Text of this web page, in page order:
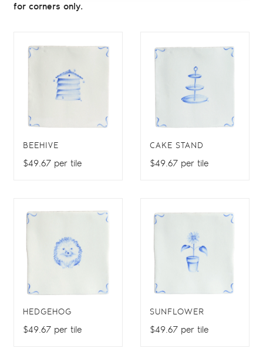
for corners only.
BEEHIVE
$49.67 per tile
CAKE STAND
$49.67 per tile
HEDGEHOG
$49.67 per tile
SUNFLOWER
$49.67 per tile